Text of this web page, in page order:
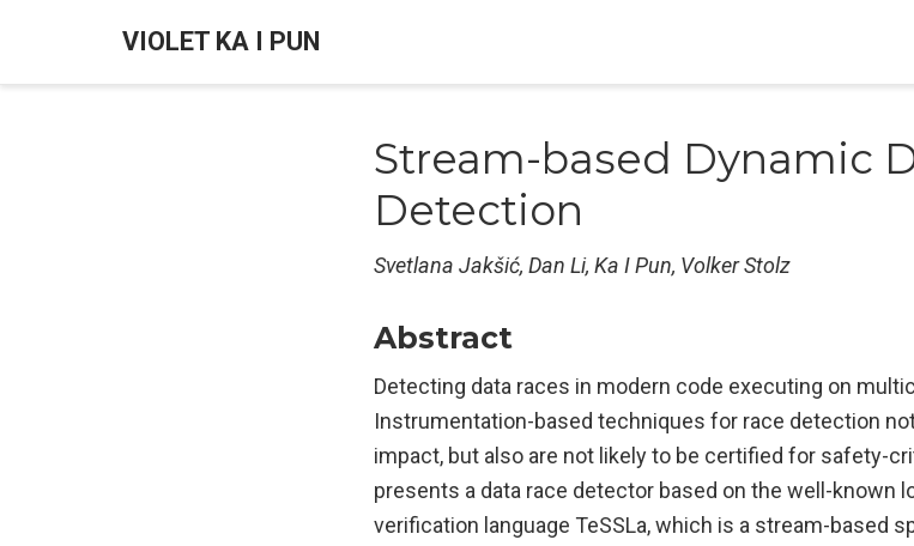
VIOLET KA I PUN
Stream-based Dynamic
Detection
Svetlana Jakšić, Dan Li, Ka I Pun, Volker Stolz
Abstract
Detecting data races in modern code executing on
Instrumentation-based techniques for race detection
impact, but also are not likely to be certified for safety-
presents a data race detector based on the well-known
verification language TeSSLa, which is a stream-based